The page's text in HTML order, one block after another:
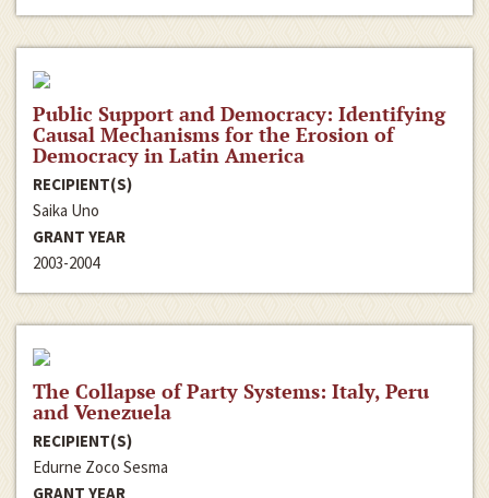
Public Support and Democracy: Identifying
Causal Mechanisms for the Erosion of
Democracy in Latin America
RECIPIENT(S)
Saika Uno
GRANT YEAR
2003-2004
The Collapse of Party Systems: Italy, Peru
and Venezuela
RECIPIENT(S)
Edurne Zoco Sesma
GRANT YEAR